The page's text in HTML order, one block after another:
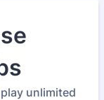
unlimited